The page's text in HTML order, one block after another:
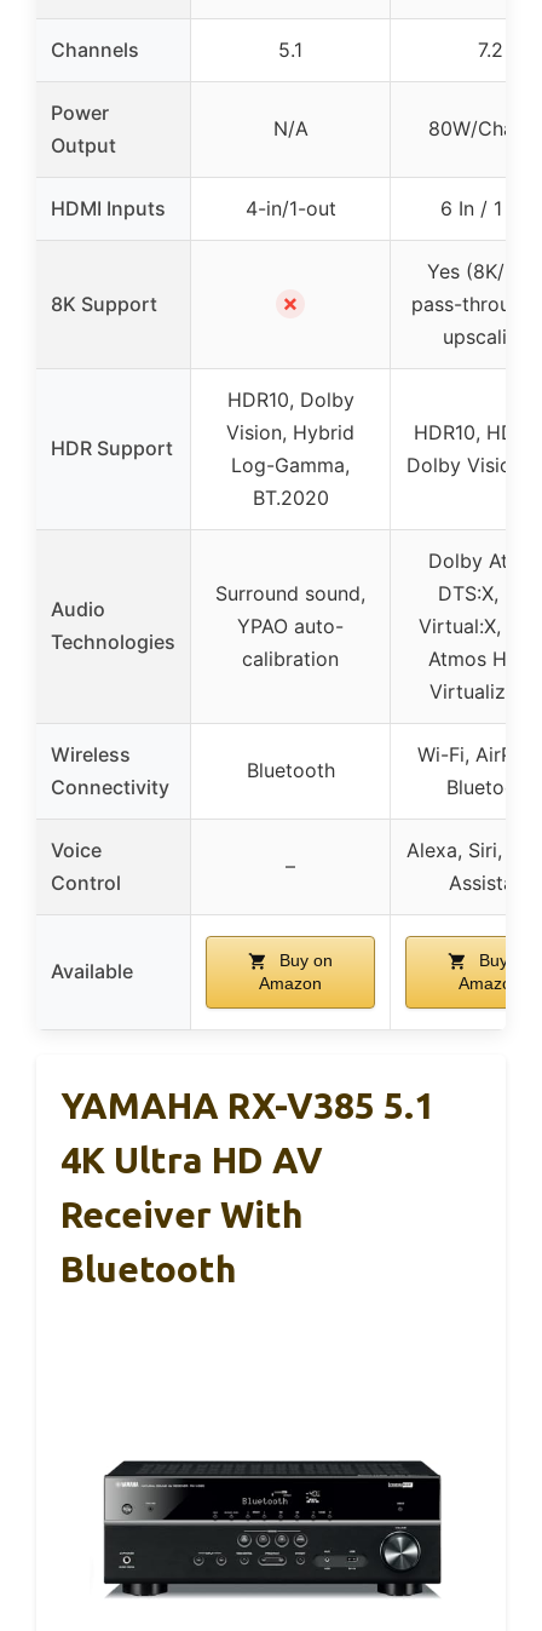
Channels 5.1 7.2
Power
Output
N/A 80W/
HDMI Inputs 4-in/1-out 6 In / 1 Out
8K Support ✗
Yes (8K/
pass-
upscaling)
HDR Support
HDR10, Dolby
Vision, Hybrid
Log-Gamma,
BT.2020
HDR10,
Dolby Vision,
Audio
Technologies
Surround sound,
YPAO auto-
calibration
Dolby
DTS:X, DTS
Virtual:X,
Atmos
Wireless
Connectivity
Bluetooth
Wi-Fi,
Bluetooth
Voice
Control
–
Alexa, Siri,
Assistant
Available
Buy on
Amazon
Buy on
Amazon
YAMAHA RX-V385 5.1
4K Ultra HD AV
Receiver With
Bluetooth